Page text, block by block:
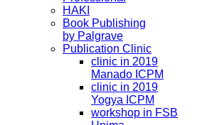
HAKI
Book Publishing
by Palgrave
Publication Clinic
clinic in 2019
Manado ICPM
clinic in 2019
Yogya ICPM
workshop in FSB